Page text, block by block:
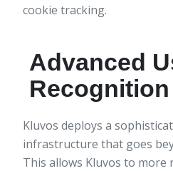
cookie tracking.
Advanced
Recognition
Kluvos deploys a
infrastructure that goes
This allows Kluvos to more